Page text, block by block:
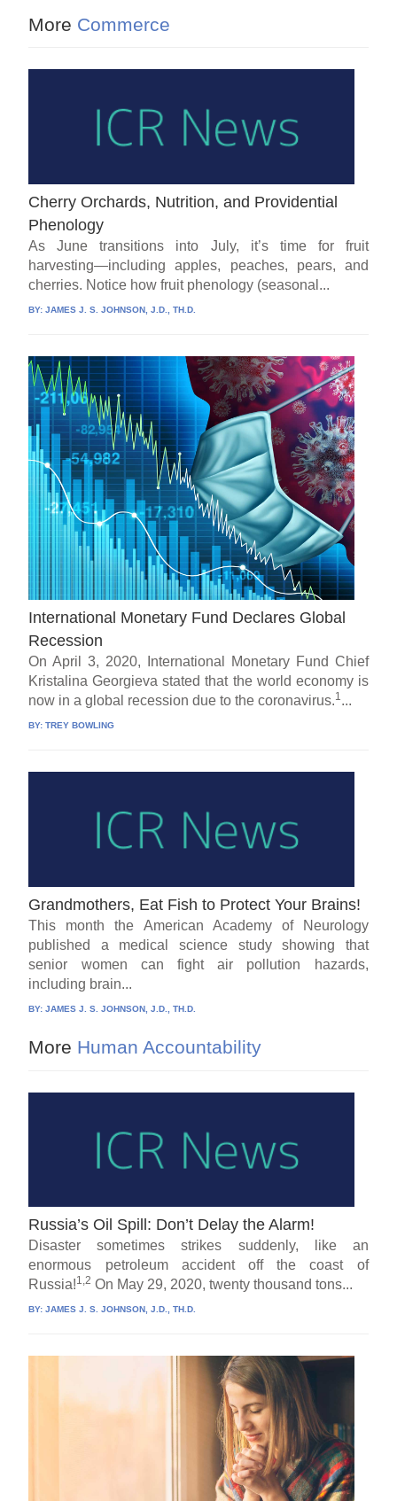
More Commerce
Cherry Orchards, Nutrition, and Providential
Phenology
As June transitions into July, it’s time for fruit
harvesting—including apples, peaches, pears, and
cherries. Notice how fruit phenology (seasonal...
BY:JAMES J. S. JOHNSON, J.D., TH.D.
International Monetary Fund Declares Global
Recession
On April 3, 2020, International Monetary Fund Chief
Kristalina Georgieva stated that the world economy is
now in a global recession due to the coronavirus.1...
BY:TREY BOWLING
Grandmothers, Eat Fish to Protect Your Brains!
This month the American Academy of Neurology
published a medical science study showing that
senior women can fight air pollution hazards,
including brain...
BY:JAMES J. S. JOHNSON, J.D., TH.D.
More Human Accountability
Russia’s Oil Spill: Don’t Delay the Alarm!
Disaster sometimes strikes suddenly, like an
enormous petroleum accident off the coast of
Russia!1,2 On May 29, 2020, twenty thousand tons...
BY:JAMES J. S. JOHNSON, J.D., TH.D.